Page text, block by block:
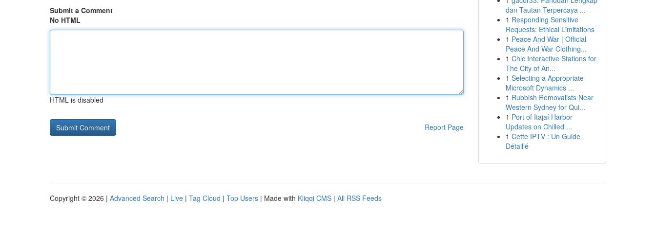
Submit a Comment
No HTML
HTML is disabled
Report Page
dan Tautan Terpercaya ...
1 Responding Sensitive
Requests: Ethical Limitations
1 Peace And War | Official
Peace And War Clothing...
1 Chic Interactive Stations for
The City of An...
1 Selecting a Appropriate
Microsoft Dynamics ...
1 Rubbish Removalists Near
Western Sydney for Qui...
1 Port of Itajaí Harbor
Updates on Chilled ...
1 Cette IPTV : Un Guide
Détaillé
Copyright © 2026 | Advanced Search | Live | Tag Cloud | Top Users | Made with Kliqqi CMS | All RSS Feeds